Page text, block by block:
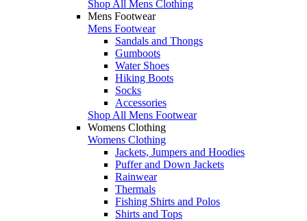
Shop All Mens Clothing
Mens Footwear
Mens Footwear
Sandals and Thongs
Gumboots
Water Shoes
Hiking Boots
Socks
Accessories
Shop All Mens Footwear
Womens Clothing
Womens Clothing
Jackets, Jumpers and Hoodies
Puffer and Down Jackets
Rainwear
Thermals
Fishing Shirts and Polos
Shirts and Tops